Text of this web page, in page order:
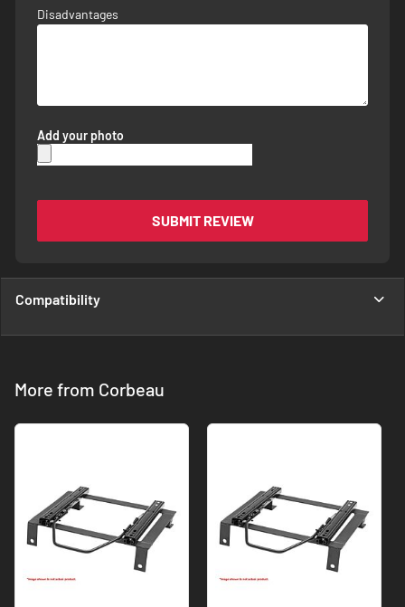
Disadvantages
Add your photo
SUBMIT REVIEW
Compatibility
More from Corbeau